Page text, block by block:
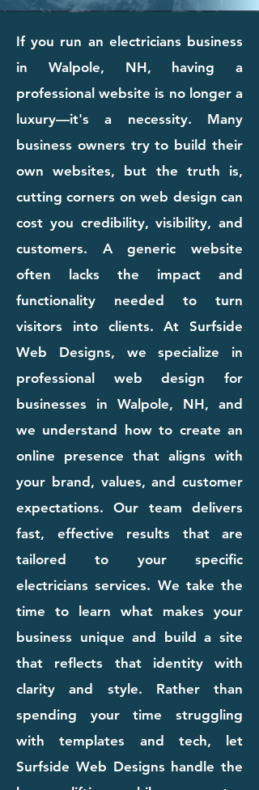
If you run an electricians business
in Walpole, NH, having a
professional website is no longer a
luxury—it's a necessity. Many
business owners try to build their
own websites, but the truth is,
cutting corners on web design can
cost you credibility, visibility, and
customers. A generic website
often lacks the impact and
functionality needed to turn
visitors into clients. At Surfside
Web Designs, we specialize in
professional web design for
businesses in Walpole, NH, and
we understand how to create an
online presence that aligns with
your brand, values, and customer
expectations. Our team delivers
fast, effective results that are
tailored to your specific
electricians services. We take the
time to learn what makes your
business unique and build a site
that reflects that identity with
clarity and style. Rather than
spending your time struggling
with templates and tech, let
Surfside Web Designs handle the